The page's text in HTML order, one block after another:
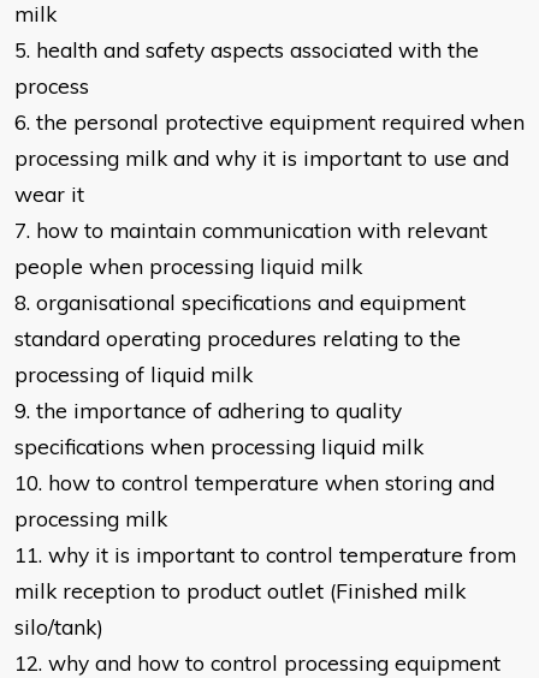
milk
5. health and safety aspects associated with the
process
6. the personal protective equipment required when
processing milk and why it is important to use and
wear it
7. how to maintain communication with relevant
people when processing liquid milk
8. organisational specifications and equipment
standard operating procedures relating to the
processing of liquid milk
9. the importance of adhering to quality
specifications when processing liquid milk
10. how to control temperature when storing and
processing milk
11. why it is important to control temperature from
milk reception to product outlet (Finished milk
silo/tank)
12. why and how to control processing equipment